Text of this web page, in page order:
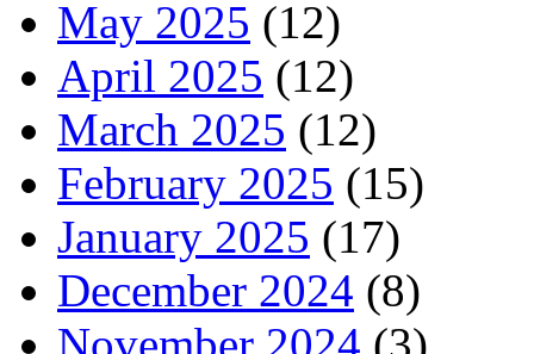
May 2025 (12)
April 2025 (12)
March 2025 (12)
February 2025 (15)
January 2025 (17)
December 2024 (8)